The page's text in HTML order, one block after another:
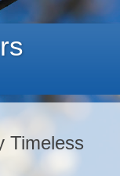
Timeless